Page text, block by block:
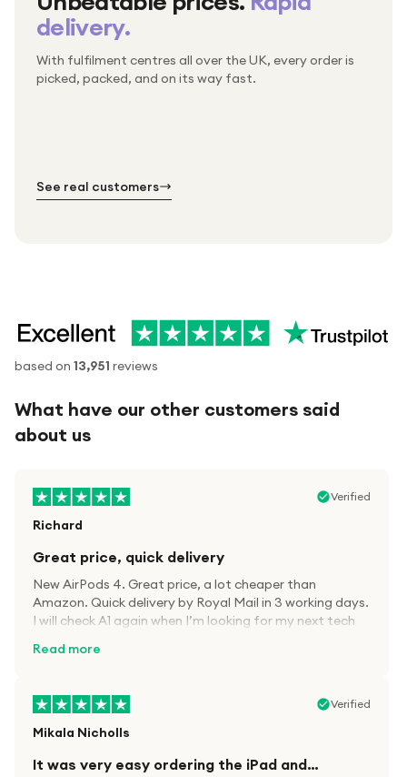
delivery.
With fulfilment centres all over the UK, every order is
picked, packed, and on its way fast.
Packed & checked by hand
Thousands of orders every week
Free UK delivery on every order
See real customers
based on 13,951 reviews
What have our other customers said
about us
Verified
Richard
Great price, quick delivery
New AirPods 4. Great price, a lot cheaper than
Amazon. Quick delivery by Royal Mail in 3 working days.
I will check A1 again when I’m looking for my next tech
Read more
Verified
Mikala Nicholls
It was very easy ordering the iPad and…